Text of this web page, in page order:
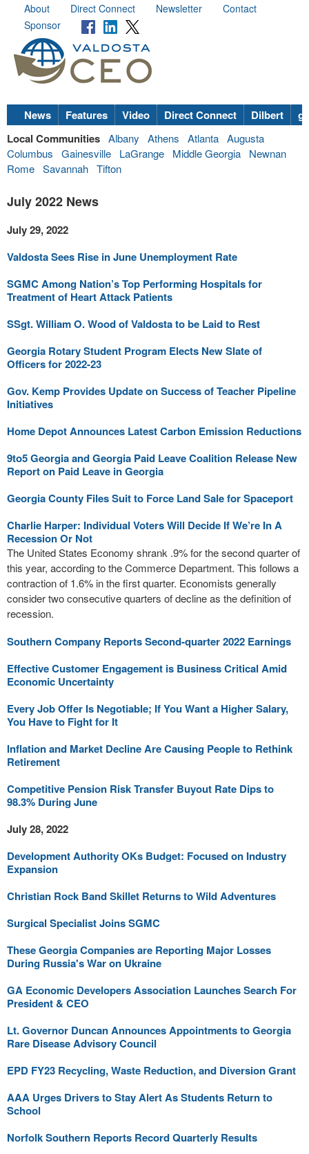
About Direct Connect Newsletter
Contact
Sponsor
News Features Video Direct Connect Dilbert
Local Communities Albany Athens Atlanta Augusta
Columbus
Gainesville LaGrange Middle Georgia
Newnan
Rome Savannah Tifton
July 2022 News
July 29, 2022
Valdosta Sees Rise in June Unemployment Rate
SGMC Among Nation’s Top Performing Hospitals for
Treatment of Heart Attack Patients
SSgt. William O. Wood of Valdosta to be Laid to Rest
Georgia Rotary Student Program Elects New Slate of
Officers for 2022-23
Gov. Kemp Provides Update on Success of Teacher Pipeline
Initiatives
Home Depot Announces Latest Carbon Emission Reductions
9to5 Georgia and Georgia Paid Leave Coalition Release New
Report on Paid Leave in Georgia
Georgia County Files Suit to Force Land Sale for Spaceport
Charlie Harper: Individual Voters Will Decide If We’re In A
Recession Or Not
The United States Economy shrank .9% for the second quarter of
this year, according to the Commerce Department. This follows a
contraction of 1.6% in the first quarter. Economists generally
consider two consecutive quarters of decline as the definition of
recession.
Southern Company Reports Second-quarter 2022 Earnings
Effective Customer Engagement is Business Critical Amid
Economic Uncertainty
Every Job Offer Is Negotiable; If You Want a Higher Salary,
You Have to Fight for It
Inflation and Market Decline Are Causing People to Rethink
Retirement
Competitive Pension Risk Transfer Buyout Rate Dips to
98.3% During June
July 28, 2022
Development Authority OKs Budget: Focused on Industry
Expansion
Christian Rock Band Skillet Returns to Wild Adventures
Surgical Specialist Joins SGMC
These Georgia Companies are Reporting Major Losses
During Russia's War on Ukraine
GA Economic Developers Association Launches Search For
President & CEO
Lt. Governor Duncan Announces Appointments to Georgia
Rare Disease Advisory Council
EPD FY23 Recycling, Waste Reduction, and Diversion Grant
AAA Urges Drivers to Stay Alert As Students Return to
School
Norfolk Southern Reports Record Quarterly Results